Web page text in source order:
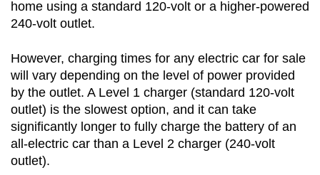
home using a standard 120-volt or a higher-powered
240-volt outlet.
However, charging times for any electric car for sale
will vary depending on the level of power provided
by the outlet. A Level 1 charger (standard 120-volt
outlet) is the slowest option, and it can take
significantly longer to fully charge the battery of an
all-electric car than a Level 2 charger (240-volt
outlet).